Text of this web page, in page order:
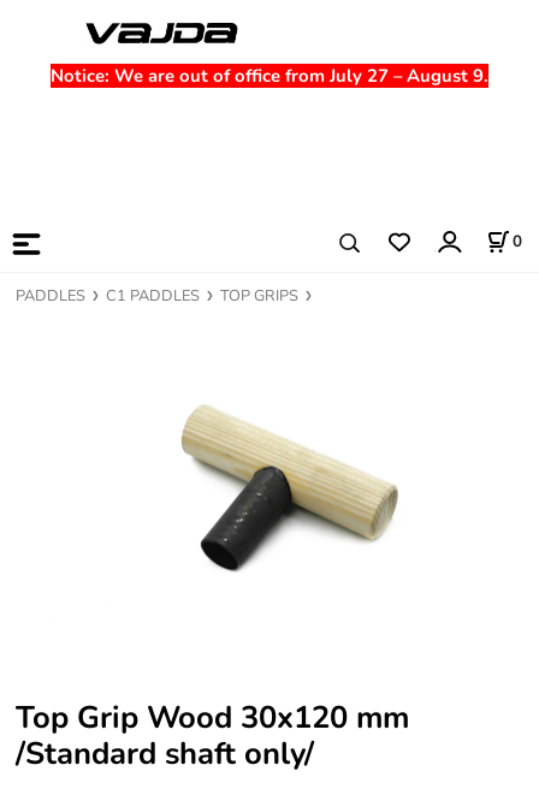
Notice: We are out of office from July 27 – August 9.
0
PADDLES C1 PADDLES TOP GRIPS
Top Grip Wood 30x120 mm
/Standard shaft only/